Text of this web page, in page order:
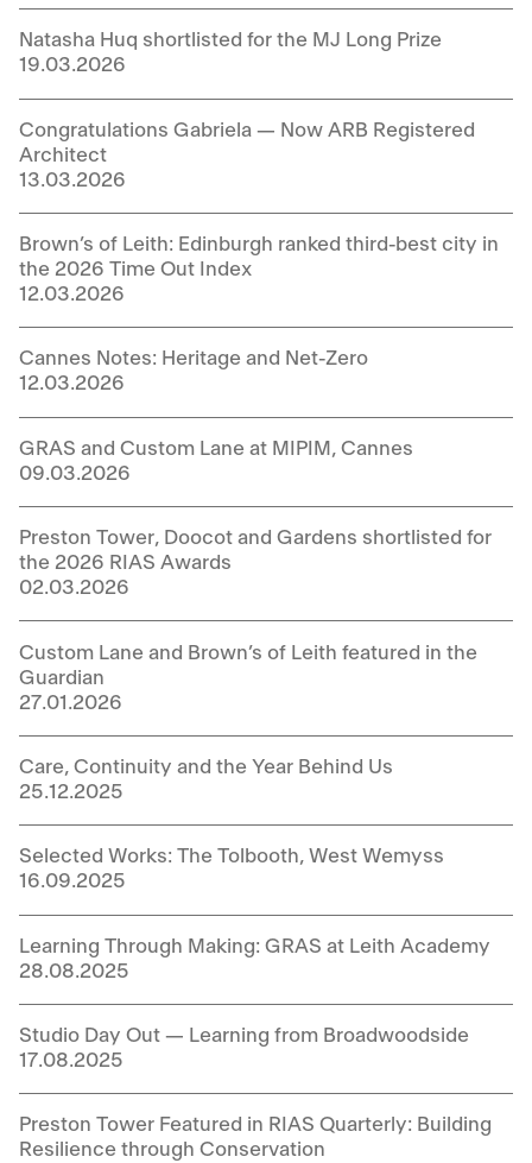
Natasha Huq shortlisted for the MJ Long Prize
19.03.2026
Congratulations Gabriela — Now ARB Registered
Architect
13.03.2026
Brown’s of Leith: Edinburgh ranked third-best city in
the 2026 Time Out Index
12.03.2026
Cannes Notes: Heritage and Net-Zero
12.03.2026
GRAS and Custom Lane at MIPIM, Cannes
09.03.2026
Preston Tower, Doocot and Gardens shortlisted for
the 2026 RIAS Awards
02.03.2026
Custom Lane and Brown’s of Leith featured in the
Guardian
27.01.2026
Care, Continuity and the Year Behind Us
25.12.2025
Selected Works: The Tolbooth, West Wemyss
16.09.2025
Learning Through Making: GRAS at Leith Academy
28.08.2025
Studio Day Out — Learning from Broadwoodside
17.08.2025
Preston Tower Featured in RIAS Quarterly: Building
Resilience through Conservation